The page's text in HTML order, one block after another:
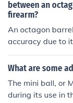
ed suitability for
between an
firearm?
An octagon
accuracy due to
nd barrel.
firearm a more
nce.
What are some
The mini ball, or
during its use in